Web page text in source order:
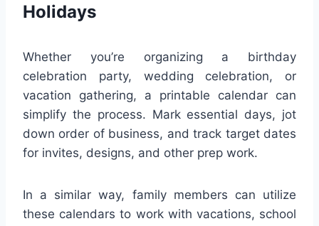
Holidays
Whether you’re organizing a birthday
celebration party, wedding celebration, or
vacation gathering, a printable calendar can
simplify the process. Mark essential days, jot
down order of business, and track target dates
for invites, designs, and other prep work.
In a similar way, family members can utilize
these calendars to work with vacations, school